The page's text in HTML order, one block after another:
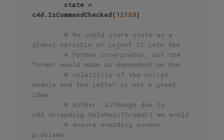
c4d.IsCommandChecked(12153)
# We could store state as a
global variable or inject it into the
# Python interpreter, but the
former would make us dependent on the
# volatility of the script
module and the latter is not a great
idea
# either, although due to
c4d.threading.GeIsMainThread() we would
# ensure avoiding access
problems.